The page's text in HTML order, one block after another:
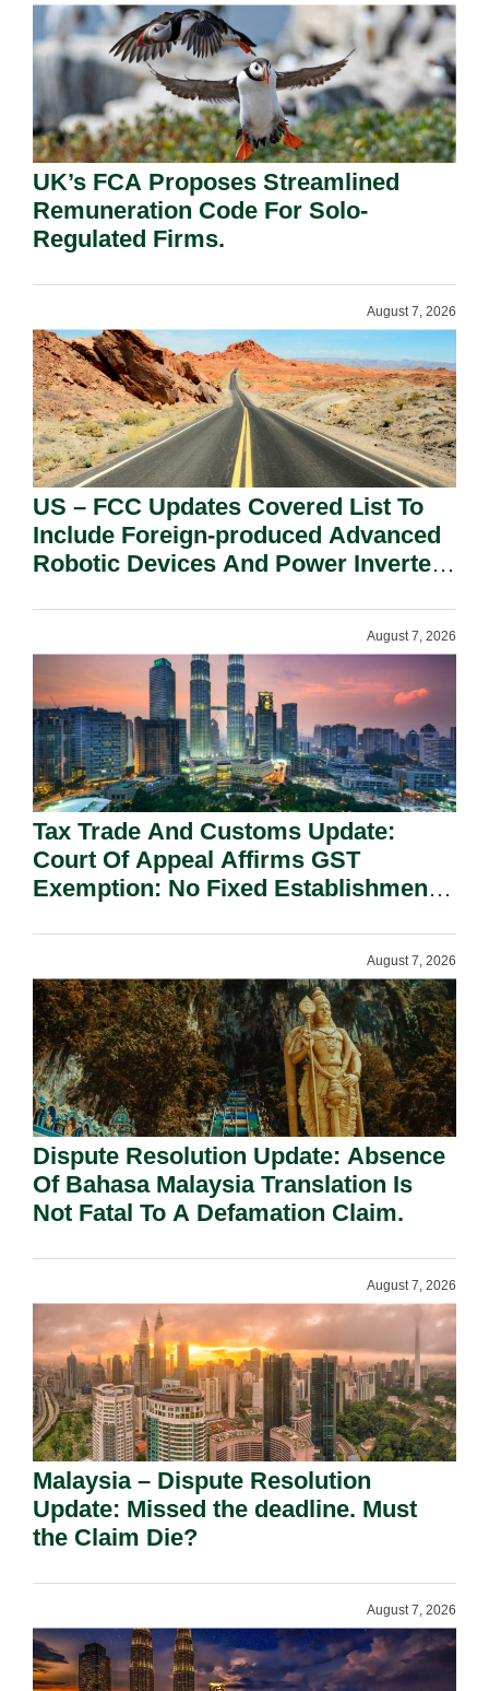
UK’s FCA Proposes Streamlined
Remuneration Code For Solo-
Regulated Firms.
August 7, 2026
US – FCC Updates Covered List To
Include Foreign-produced Advanced
Robotic Devices And Power Inverters
August 7, 2026
Tax Trade And Customs Update:
Court Of Appeal Affirms GST
Exemption: No Fixed Establishment
August 7, 2026
Dispute Resolution Update: Absence
Of Bahasa Malaysia Translation Is
Not Fatal To A Defamation Claim.
August 7, 2026
Malaysia – Dispute Resolution
Update: Missed the deadline. Must
the Claim Die?
August 7, 2026